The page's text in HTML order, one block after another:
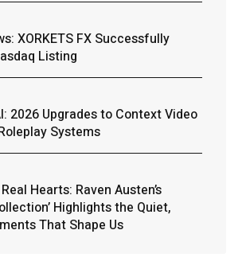
XORKETS FX Successfully
Listing
2026 Upgrades to Context Video
Systems
Hearts: Raven Austen’s
Highlights the Quiet,
That Shape Us